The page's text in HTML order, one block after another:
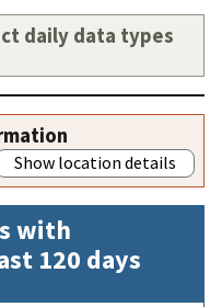
daily data types
Show location details
with
120 days